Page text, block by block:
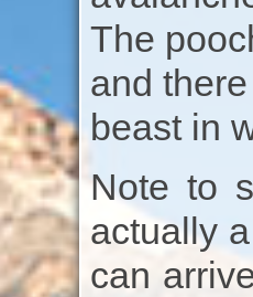
The
and
beast in
Note to
actually
can